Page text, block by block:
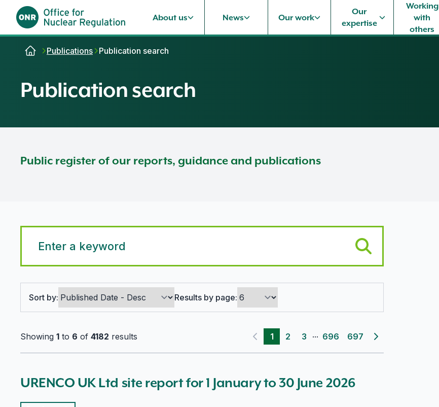
Skip to content
About us News Our work
Our
expertise
Working
with
others
Publications Publication search
Publication search
Public register of our reports, guidance and publications
Search options
Sort by: Results by page:
Showing 1 to 6 of 4182 results
Previous page
1 2 3 ... 696 697
Next page
URENCO UK Ltd site report for 1 January to 30 June 2026